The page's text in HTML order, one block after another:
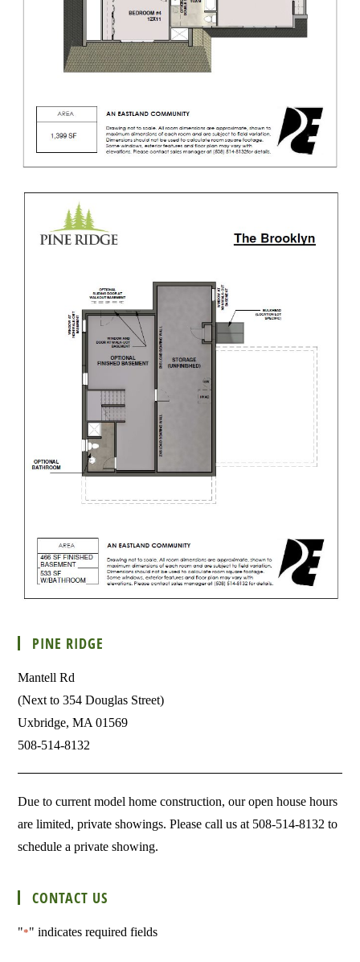
PINE RIDGE
Mantell Rd
(Next to 354 Douglas Street)
Uxbridge, MA 01569
508-514-8132
Due to current model home construction, our open house hours
are limited, private showings. Please call us at 508-514-8132 to
schedule a private showing.
CONTACT US
"*" indicates required fields